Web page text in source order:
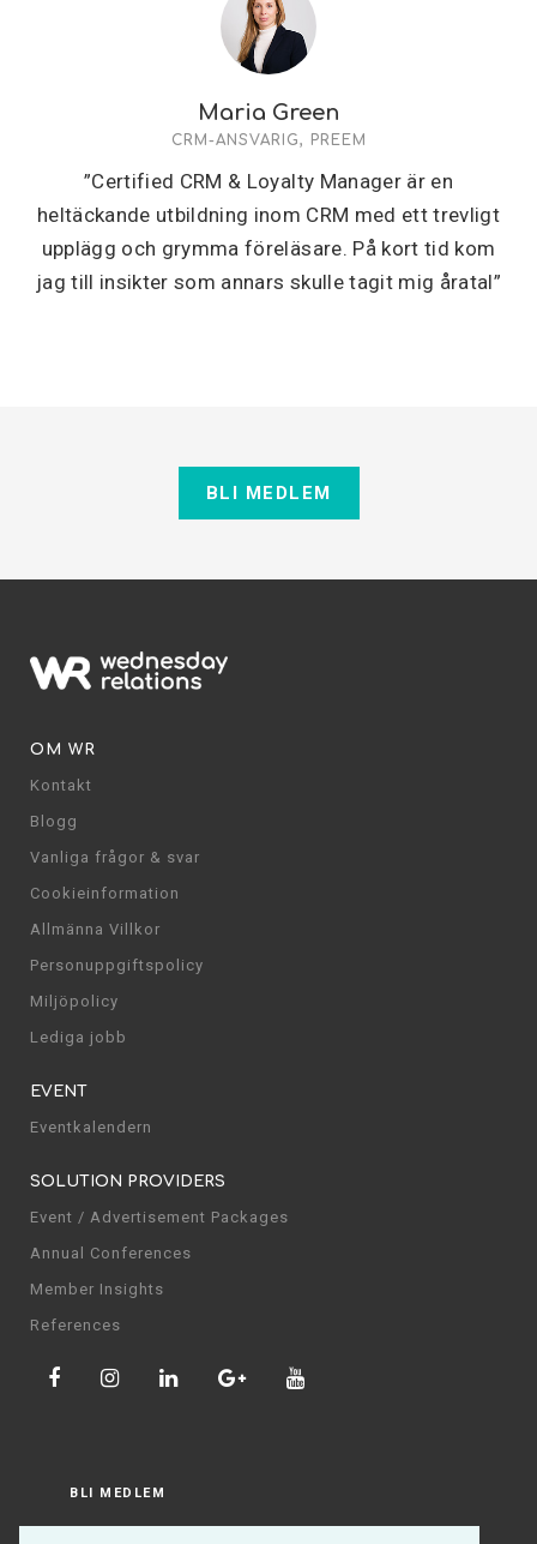
Maria Green
CRM-ANSVARIG, PREEM
”Certified CRM & Loyalty Manager är en
heltäckande utbildning inom CRM med ett trevligt
upplägg och grymma föreläsare. På kort tid kom
jag till insikter som annars skulle tagit mig åratal”
BLI MEDLEM
OM WR
Kontakt
Blogg
Vanliga frågor & svar
Cookieinformation
Allmänna Villkor
Personuppgiftspolicy
Miljöpolicy
Lediga jobb
EVENT
Eventkalendern
SOLUTION PROVIDERS
Event / Advertisement Packages
Annual Conferences
Member Insights
References
BLI MEDLEM